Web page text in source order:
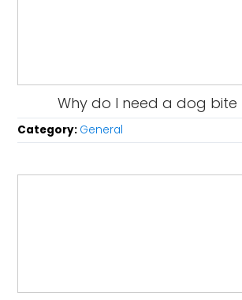
Why do I need a dog bite
Category: General